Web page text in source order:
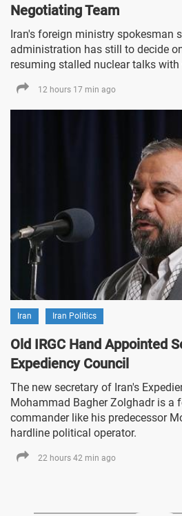
Negotiating Team
Iran's foreign ministry spokesman
administration has still to decide
resuming stalled nuclear talks
12 hours 17 min ago
Iran Iran Politics
Old IRGC Hand Appointed
Expediency Council
The new secretary of Iran's
Mohammad Bagher Zolghadr is a
commander like his predecessor
hardline political operator.
22 hours 42 min ago